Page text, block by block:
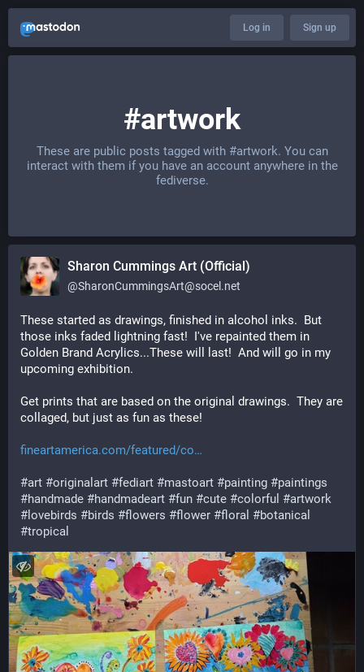
Log in Sign up
#artwork
These are public posts tagged with #artwork. You can
interact with them if you have an account anywhere in the
fediverse.
Sharon Cummings Art (Official)
@SharonCummingsArt@socel.net
These started as drawings, finished in alcohol inks.  But
those inks faded lightning fast!  I've repainted them in
Golden Brand Acrylics...These will last!  And will go in my
upcoming exhibition.
Get prints that are based on the original drawings.  They are
collaged, but just as fun as these!
fineartamerica.com/featured/co
#art #originalart #fediart #mastoart #painting #paintings
#handmade #handmadeart #fun #cute #colorful #artwork
# lovebirds #birds #flowers #flower #floral #botanical
#tropical